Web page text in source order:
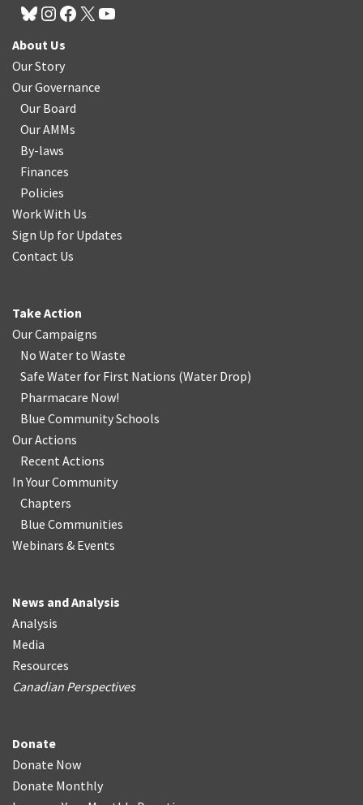
About Us
Our Story
Our Governance
Our Board
Our AMMs
By-laws
Finances
Policies
Work With Us
Sign Up for Updates
Contact Us
Take Action
Our Campaigns
No Water to Waste
Safe Water for First Nations (Water Drop)
Pharmacare Now!
Blue Community Schools
Our Actions
Recent Actions
In Your Community
Chapters
Blue Communities
Webinars & Events
News and Analysis
Analysis
Media
Resources
Canadian Perspectives
Donate
Donate Now
Donate Monthly